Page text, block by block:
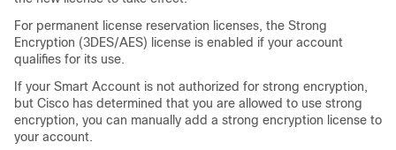
For permanent license reservation licenses, the Strong
Encryption (3DES/AES) license is enabled if your account
qualifies for its use.
If your Smart Account is not authorized for strong encryption,
but Cisco has determined that you are allowed to use strong
encryption, you can manually add a strong encryption license to
your account.